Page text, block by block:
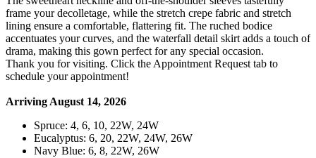
frame your decolletage, while the stretch crepe fabric and stretch
lining ensure a comfortable, flattering fit. The ruched bodice
accentuates your curves, and the waterfall detail skirt adds a touch of
drama, making this gown perfect for any special occasion.
Thank you for visiting. Click the Appointment Request tab to
schedule your appointment!
Arriving August 14, 2026
Spruce: 4, 6, 10, 22W, 24W
Eucalyptus: 6, 20, 22W, 24W, 26W
Navy Blue: 6, 8, 22W, 26W